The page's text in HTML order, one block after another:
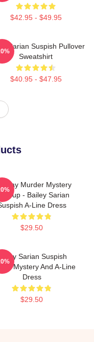
$42.95 - $49.95
Sarian Suspish Pullover
Sweatshirt
$40.95 - $47.95
Murder Mystery
- Bailey Sarian
A-Line Dress
$29.50
Bailey Sarian Suspish
Mystery And A-Line
Dress
$29.50